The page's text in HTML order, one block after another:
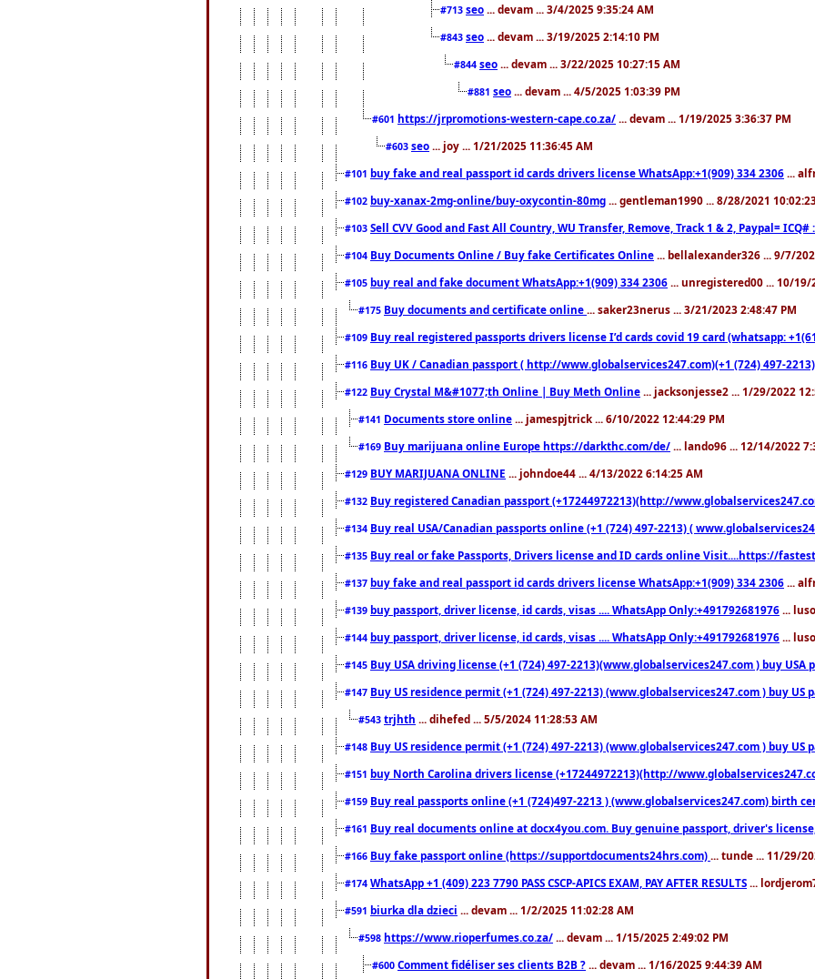
#713 seo ... devam ... 3/4/2025 9:35:24 AM
#843 seo ... devam ... 3/19/2025 2:14:10 PM
#844 seo ... devam ... 3/22/2025 10:27:15 AM
#881 seo ... devam ... 4/5/2025 1:03:39 PM
#601 https://jrpromotions-western-cape.co.za/ ... devam ... 1/19/2025 3:36:37 PM
#603 seo ... joy ... 1/21/2025 11:36:45 AM
#101 buy fake and real passport id cards drivers license WhatsApp:+1(909) 334 2306 ...
#102 buy-xanax-2mg-online/buy-oxycontin-80mg ... gentleman1990 ... 8/28/2021
#103 Sell CVV Good and Fast All Country, WU Transfer, Remove, Track 1 & 2, Paypal= ICQ#
#104 Buy Documents Online / Buy fake Certificates Online ... bellalexander326 ... 9/7/
#105 buy real and fake document WhatsApp:+1(909) 334 2306 ... unregistered00 ... 10/19/
#175 Buy documents and certificate online ... saker23nerus ... 3/21/2023 2:48:47 PM
#109 Buy real registered passports drivers license I’d cards covid 19 card (whatsapp:
#116 Buy UK / Canadian passport ( http://www.globalservices247.com)(+1 (724) 497-
#122 Buy Crystal M&#1077;th Online | Buy Meth Online ... jacksonjesse2 ... 1/29/2022
#141 Documents store online ... jamespjtrick ... 6/10/2022 12:44:29 PM
#169 Buy marijuana online Europe https://darkthc.com/de/ ... lando96 ... 12/14/2022
#129 BUY MARIJUANA ONLINE ... johndoe44 ... 4/13/2022 6:14:25 AM
#132 Buy registered Canadian passport (+17244972213)(http://
#134 Buy real USA/Canadian passports online (+1 (724) 497-2213) (
#135 Buy real or fake Passports, Drivers license and ID cards online Visit....https://
#137 buy fake and real passport id cards drivers license WhatsApp:+1(909) 334 2306 ...
#139 buy passport, driver license, id cards, visas .... WhatsApp Only:+491792681976 ...
#144 buy passport, driver license, id cards, visas .... WhatsApp Only:+491792681976 ...
#145 Buy USA driving license (+1 (724) 497-2213)(www.globalservices247.com ) buy
#147 Buy US residence permit (+1 (724) 497-2213) (www.globalservices247.com ) buy
#543 trjhth ... dihefed ... 5/5/2024 11:28:53 AM
#148 Buy US residence permit (+1 (724) 497-2213) (www.globalservices247.com ) buy US
#151 buy North Carolina drivers license (+17244972213)(http://
#159 Buy real passports online (+1 (724)497-2213 ) (www.globalservices247.com)
#161 Buy real documents online at docx4you.com. Buy genuine passport, driver's
#166 Buy fake passport online (https://supportdocuments24hrs.com) ... tunde ... 11/29/
#174 WhatsApp +1 (409) 223 7790 PASS CSCP-APICS EXAM, PAY AFTER RESULTS ...
#591 biurka dla dzieci ... devam ... 1/2/2025 11:02:28 AM
#598 https://www.rioperfumes.co.za/ ... devam ... 1/15/2025 2:49:02 PM
#600 Comment fidéliser ses clients B2B ? ... devam ... 1/16/2025 9:44:39 AM